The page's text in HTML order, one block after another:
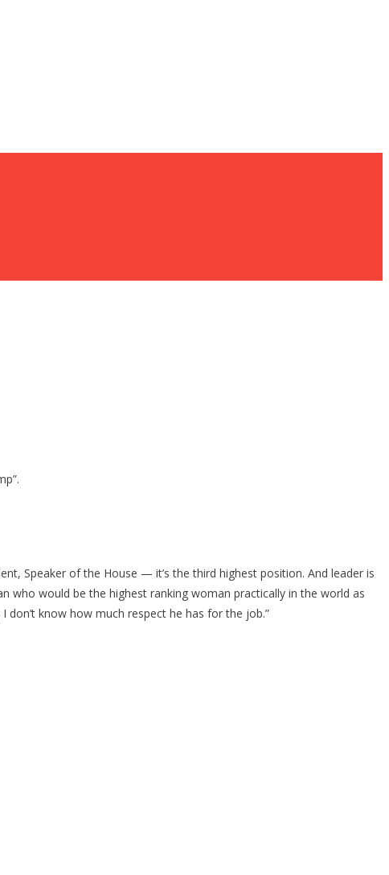
Speaker of the House — it’s the third highest position. And leader is
would be the highest ranking woman practically in the world as
don’t know how much respect he has for the job.”